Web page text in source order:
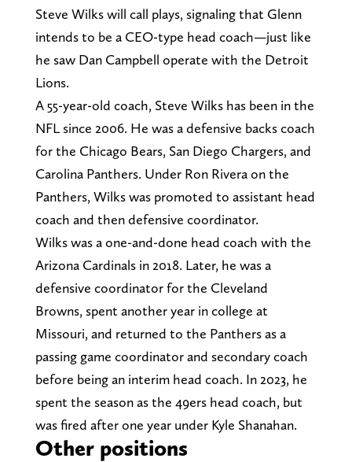
Steve Wilks will call plays, signaling that Glenn
intends to be a CEO-type head coach—just like
he saw Dan Campbell operate with the Detroit
Lions.
A 55-year-old coach, Steve Wilks has been in the
NFL since 2006. He was a defensive backs coach
for the Chicago Bears, San Diego Chargers, and
Carolina Panthers. Under Ron Rivera on the
Panthers, Wilks was promoted to assistant head
coach and then defensive coordinator.
Wilks was a one-and-done head coach with the
Arizona Cardinals in 2018. Later, he was a
defensive coordinator for the Cleveland
Browns, spent another year in college at
Missouri, and returned to the Panthers as a
passing game coordinator and secondary coach
before being an interim head coach. In 2023, he
spent the season as the 49ers head coach, but
was fired after one year under Kyle Shanahan.
Other positions